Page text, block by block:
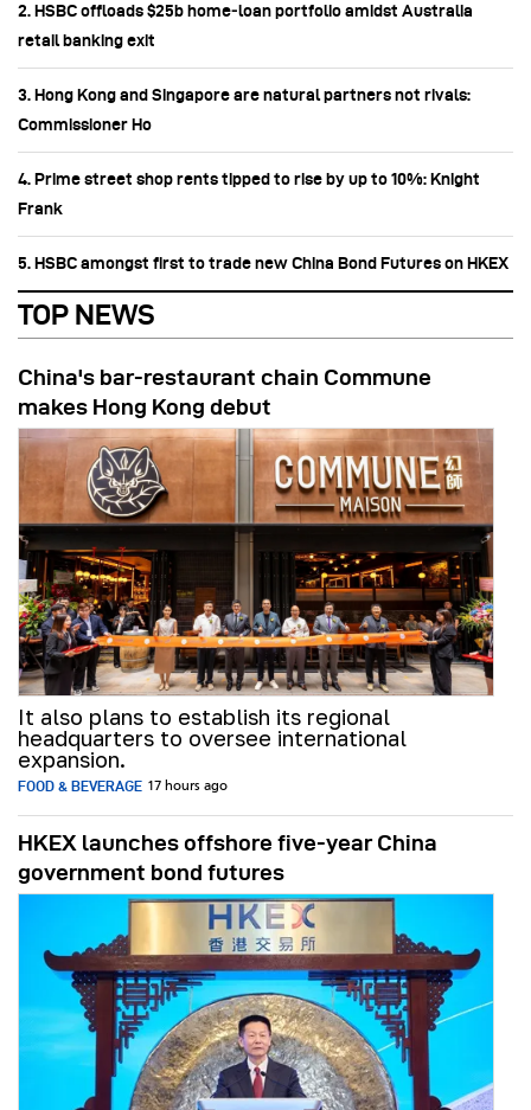
2. HSBC offloads $25b home‑loan portfolio amidst Australia
retail banking exit
3. Hong Kong and Singapore are natural partners not rivals:
Commissioner Ho
4. Prime street shop rents tipped to rise by up to 10%: Knight
Frank
5. HSBC amongst first to trade new China Bond Futures on HKEX
TOP NEWS
China's bar-restaurant chain Commune
makes Hong Kong debut
It also plans to establish its regional
headquarters to oversee international
expansion.
FOOD & BEVERAGE 17 hours ago
HKEX launches offshore five-year China
government bond futures